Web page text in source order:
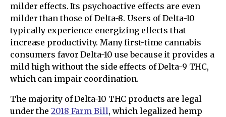
milder effects. Its psychoactive effects are even
milder than those of Delta-8. Users of Delta-10
typically experience energizing effects that
increase productivity. Many first-time cannabis
consumers favor Delta-10 use because it provides a
mild high without the side effects of Delta-9 THC,
which can impair coordination.
The majority of Delta-10 THC products are legal
under the2018 Farm Bill, which legalized hemp